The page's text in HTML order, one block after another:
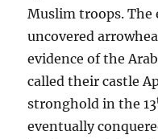
Muslim troops. The
uncovered
evidence of the
called their castle
stronghold in the 13
eventually